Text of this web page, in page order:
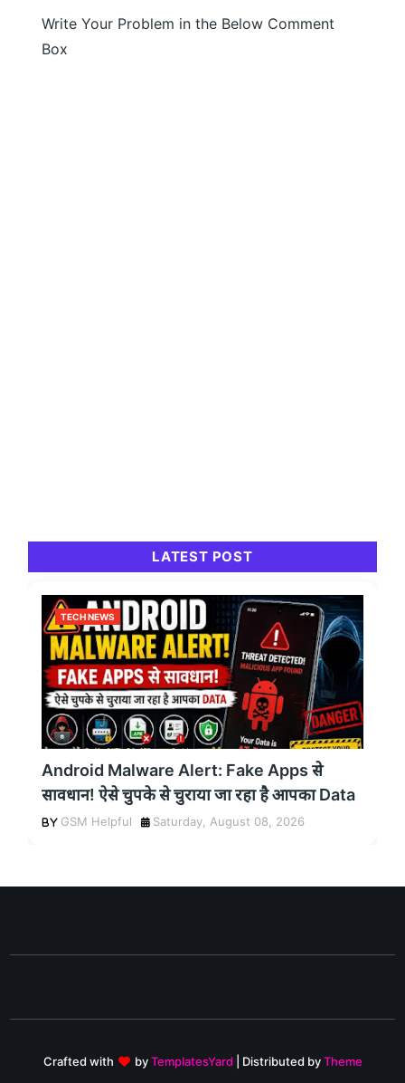
Write Your Problem in the Below Comment
Box
LATEST POST
TECH NEWS
Android Malware Alert: Fake Apps से
सावधान! ऐसे चुपके से चुराया जा रहा है आपका Data
GSM Helpful Saturday, August 08, 2026
Crafted with byTemplatesYard | Distributed byTheme